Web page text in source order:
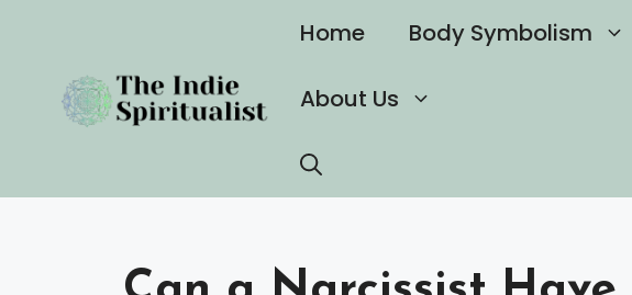
content
Home Body Symbolism
About Us